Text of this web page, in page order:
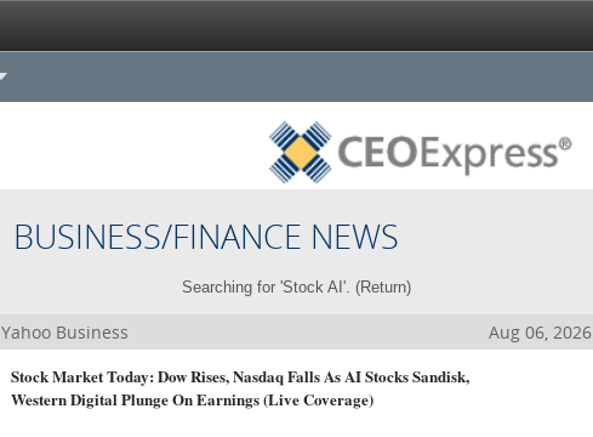
BUSINESS/FINANCE NEWS
Searching for 'Stock AI'. (Return)
Yahoo Business
Aug 06, 2026
Stock Market Today: Dow Rises, Nasdaq Falls As AI Stocks Sandisk,
Western Digital Plunge On Earnings (Live Coverage)